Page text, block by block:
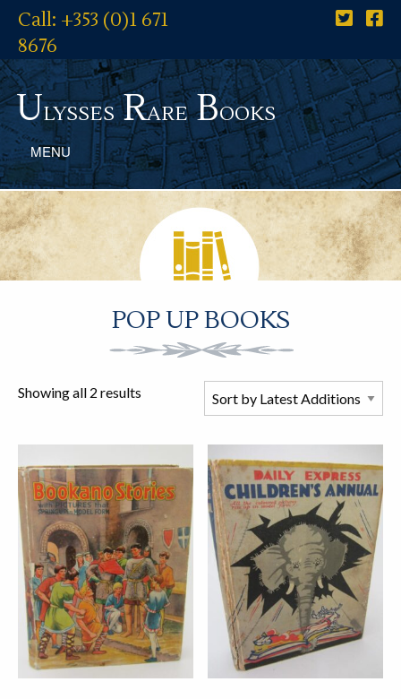
Call: +353 (0)1 671
8676
UlyssesRareBooks
MENU
POP UP BOOKS
Showing all 2 results